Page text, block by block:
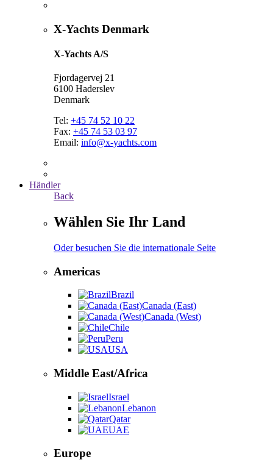
X-Yachts Denmark
X-Yachts A/S
Fjordagervej 21
6100 Haderslev
Denmark
Tel: +45 74 52 10 22
Fax: +45 74 53 03 97
Email: info@x-yachts.com
Händler
Back
Wählen Sie Ihr Land
Oder besuchen Sie die internationale Seite
Americas
Brazil
Canada (East)
Canada (West)
Chile
Peru
USA
Middle East/Africa
Israel
Lebanon
Qatar
UAE
Europe